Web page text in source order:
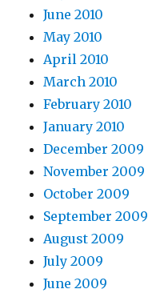
June 2010
May 2010
April 2010
March 2010
February 2010
January 2010
December 2009
November 2009
October 2009
September 2009
August 2009
July 2009
June 2009